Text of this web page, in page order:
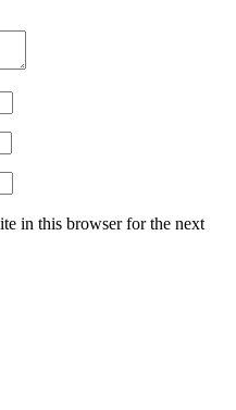
in this browser for the next